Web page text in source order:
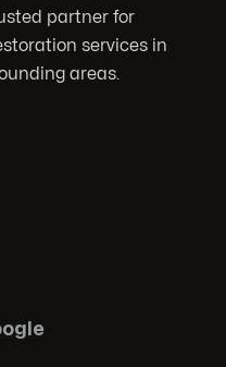
partner for
services in
areas.